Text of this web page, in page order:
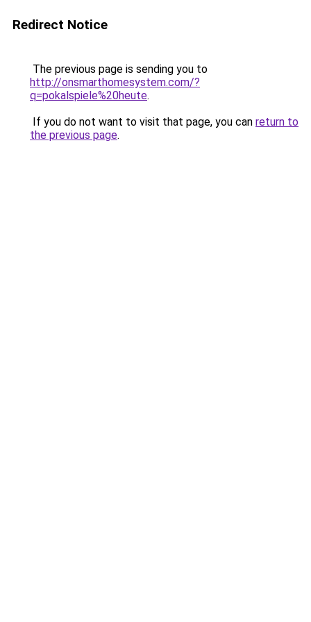
Redirect Notice
The previous page is sending you to
http://onsmarthomesystem.com/?
q=pokalspiele%20heute.
If you do not want to visit that page, you can return to
the previous page.